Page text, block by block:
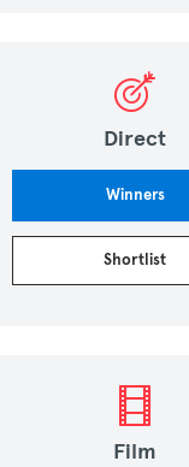
Direct
Winners
Shortlist
Film